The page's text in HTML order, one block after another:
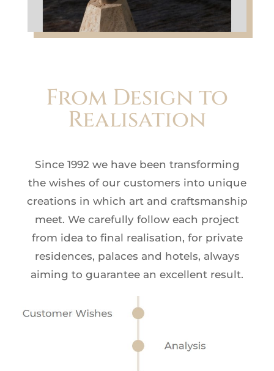
From Design to
Realisation
Since 1992 we have been transforming
the wishes of our customers into unique
creations in which art and craftsmanship
meet. We carefully follow each project
from idea to final realisation, for private
residences, palaces and hotels, always
aiming to guarantee an excellent result.